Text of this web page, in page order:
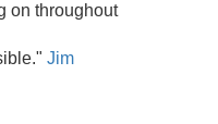
on throughout
Jim